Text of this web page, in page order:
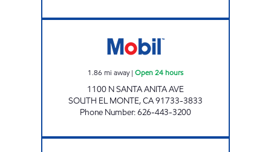
1.86 mi away| Open 24 hours
1100 N SANTA ANITA AVE
SOUTH EL MONTE,CA91733-3833
Phone Number:626-443-3200